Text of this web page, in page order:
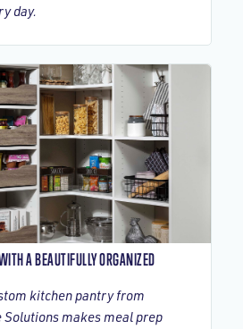
day.
A BEAUTIFULLY ORGANIZED
kitchen pantry from
Solutions makes meal prep